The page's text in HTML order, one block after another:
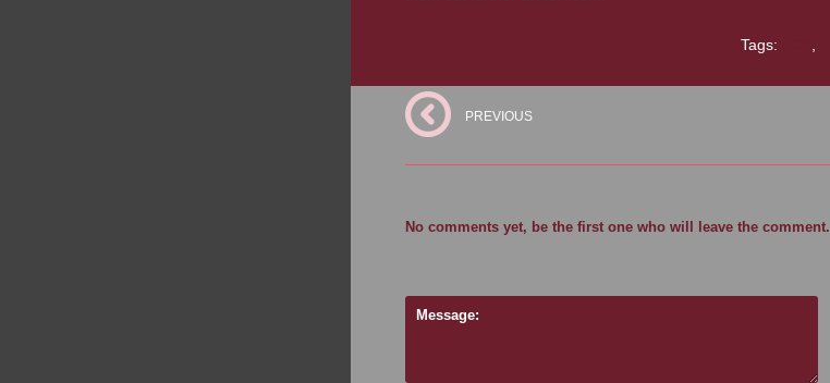
Tags:
PREVIOUS
No comments yet, be the first one who will leave the comment.